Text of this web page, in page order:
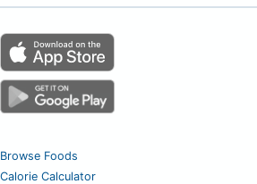
Browse Foods
Calorie Calculator